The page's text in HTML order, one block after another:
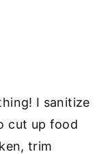
I sanitize
cut up food
trim